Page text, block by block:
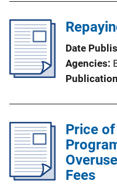
Date
Agencies
Price
Fees